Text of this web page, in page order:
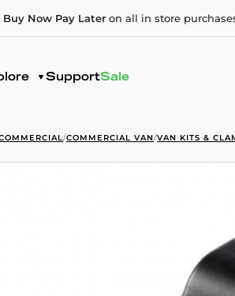
Buy Now Pay Later on all in store
SupportSale
/COMMERCIAL VAN/VAN KITS &